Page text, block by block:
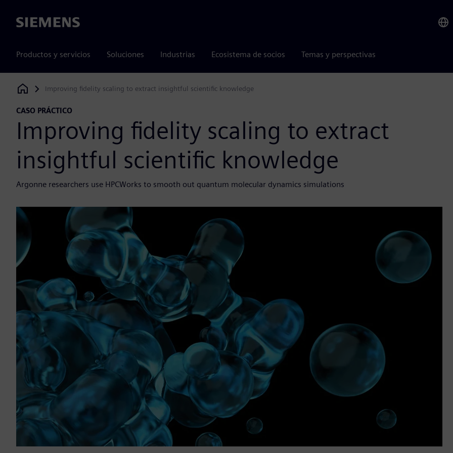
Siemens
Productos y servicios Soluciones Industrias Ecosistema de socios Temas y perspectivas
Siemens Digital Industries Software
Improving fidelity scaling to extract insightful scientific knowledge
CASO PRÁCTICO
Improving fidelity scaling to extract
insightful scientific knowledge
Argonne researchers use HPCWorks to smooth out quantum molecular dynamics simulations